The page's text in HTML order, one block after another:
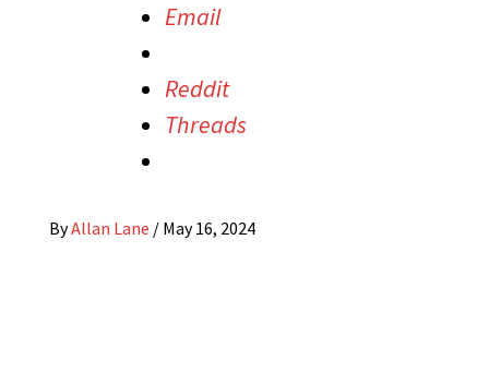
Email
Reddit
Threads
ByAllan Lane / May 16, 2024